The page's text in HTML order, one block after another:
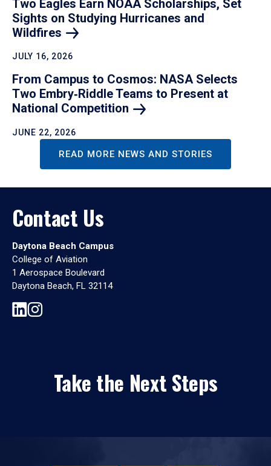
Two Eagles Earn NOAA Scholarships, Set
Sights on Studying Hurricanes and
Wildfires
JULY 16, 2026
From Campus to Cosmos: NASA Selects
Two Embry‑Riddle Teams to Present at
National Competition
JUNE 22, 2026
READ MORE NEWS AND STORIES
Contact Us
Daytona Beach Campus
College of Aviation
1 Aerospace Boulevard
Daytona Beach, FL 32114
Take the Next Steps